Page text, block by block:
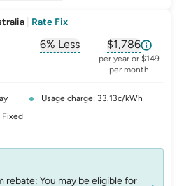
Rate Fix
solar-feed-in-tariff
6% Less
, opens glossary for
$1,786
, opens
per year or $149
per month
Usage charge: 33.13c/kWh
Fixed
rebate: You may be eligible for